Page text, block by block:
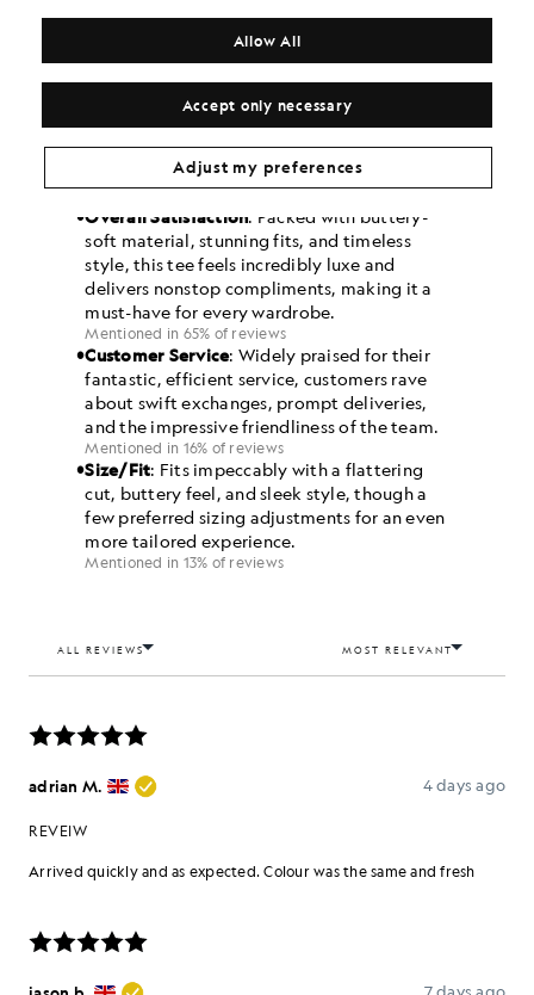
Accept only necessary
Allow All
Adjust my preferences